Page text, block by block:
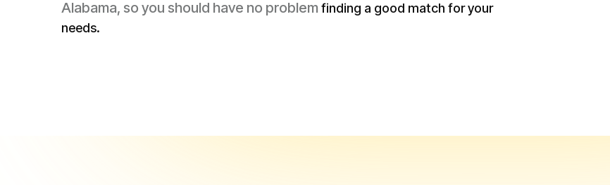
Alabama, so you should have no problem finding a good match for your
needs.